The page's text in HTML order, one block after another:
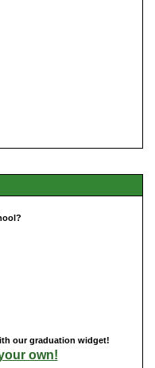
our graduation widget!
own!